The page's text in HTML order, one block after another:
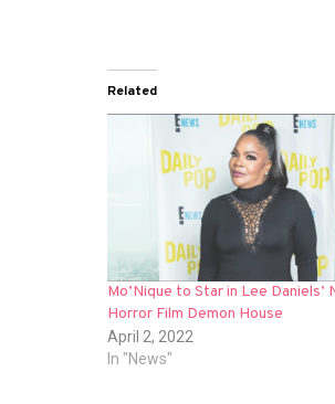
Related
Mo’Nique to Star in Lee Daniels’
Horror Film Demon House
April 2, 2022
In "News"